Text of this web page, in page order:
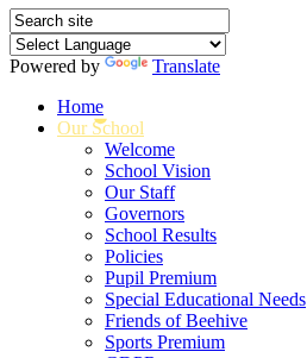
Powered by
Translate
Home
Our School
Welcome
School Vision
Our Staff
Governors
School Results
Policies
Pupil Premium
Special Educational Needs
Friends of Beehive
Sports Premium